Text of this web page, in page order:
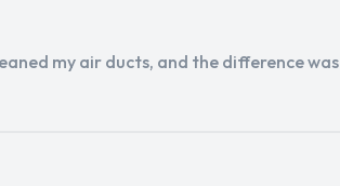
my air ducts, and the difference was